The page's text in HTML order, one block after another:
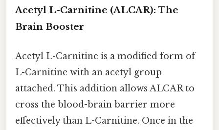
Acetyl L-Carnitine (ALCAR): The
Brain Booster
Acetyl L-Carnitine is a modified form of
L-Carnitine with an acetyl group
attached. This addition allows ALCAR to
cross the blood-brain barrier more
effectively than L-Carnitine. Once in the